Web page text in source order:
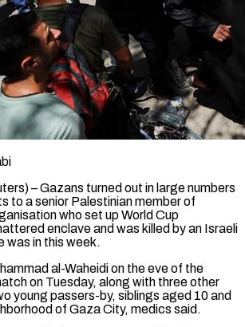
– Gazans turned out in large numbers
to a senior Palestinian member of
who set up World Cup
enclave and was killed by an Israeli
was in this ​week.
al-Waheidi on the eve of the
on Tuesday, along with three ‌other
young passers-by, siblings aged 10 and
of Gaza City, medics said.